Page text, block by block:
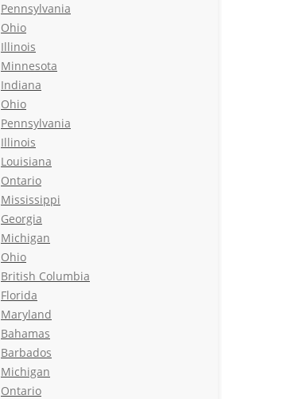
Pennsylvania
Ohio
Illinois
Minnesota
Indiana
Ohio
Pennsylvania
Illinois
Louisiana
Ontario
Mississippi
Georgia
Michigan
Ohio
British Columbia
Florida
Maryland
Bahamas
Barbados
Michigan
Ontario